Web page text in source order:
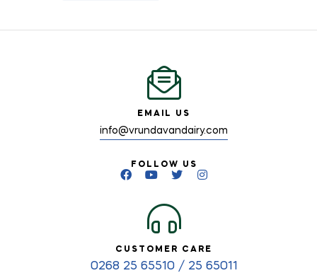
EMAIL US
info@vrundavandairy.com
FOLLOW US
CUSTOMER CARE
0268 25 65510 / 25 65011